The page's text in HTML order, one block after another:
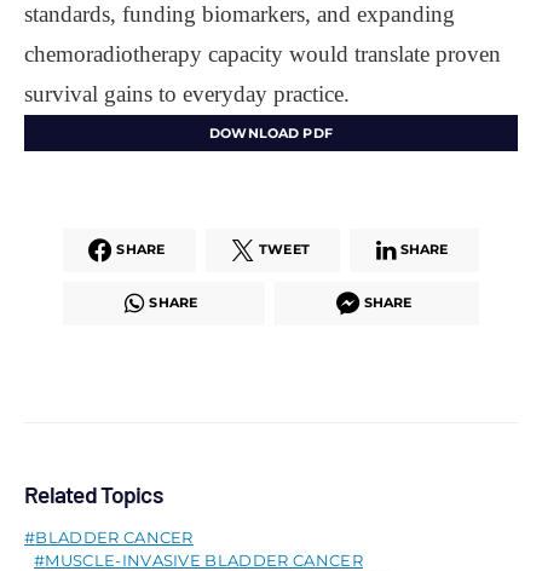
standards, funding biomarkers, and expanding
chemoradiotherapy capacity would translate proven
survival gains to everyday practice.
DOWNLOAD PDF
SHARE TWEET SHARE
SHARE SHARE
Related Topics
BLADDER CANCER
MUSCLE-INVASIVE BLADDER CANCER